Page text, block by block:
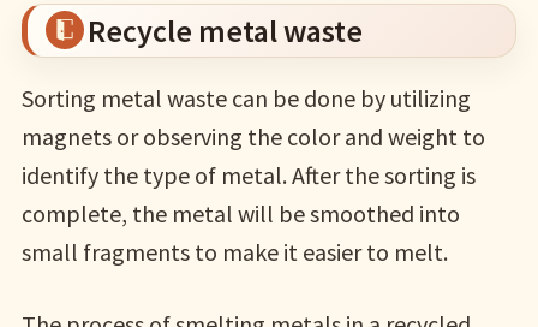
Recycle metal waste
Sorting metal waste can be done by utilizing
magnets or observing the color and weight to
identify the type of metal. After the sorting is
complete, the metal will be smoothed into
small fragments to make it easier to melt.